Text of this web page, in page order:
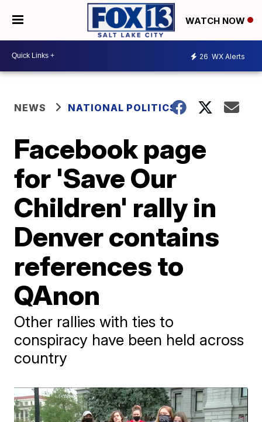
WATCH NOW
26 WX Alerts
NEWS NATIONAL POLITICS
Facebook page
for 'Save Our
Children' rally in
Denver contains
references to
QAnon
Other rallies with ties to
conspiracy have been held across
country